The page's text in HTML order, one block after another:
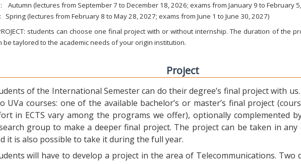
Autumn (lectures from September 7 to December 18, 2026; exams from January 9 to February
Spring (lectures from February 8 to May 28, 2027; exams from June 1 to June 30, 2027)
students can choose one final project with or without internship. The duration of the
be taylored to the academic needs of your origin institution.
Project
of the International Semester can do their degree’s final project with
UVa courses: one of the available bachelor’s or master’s final project
in ECTS vary among the programs we offer), optionally complemented
group to make a deeper final project. The project can be taken in
it is also possible to take it during the full year.
will have to develop a project in the area of Telecommunications.